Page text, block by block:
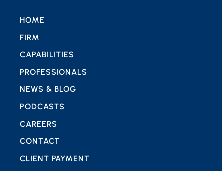
HOME
FIRM
CAPABILITIES
PROFESSIONALS
NEWS & BLOG
PODCASTS
CAREERS
CONTACT
CLIENT PAYMENT